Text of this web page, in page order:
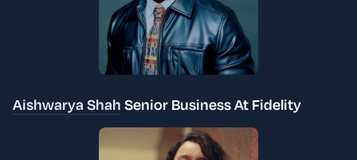
Aishwarya Shah Senior Business At Fidelity